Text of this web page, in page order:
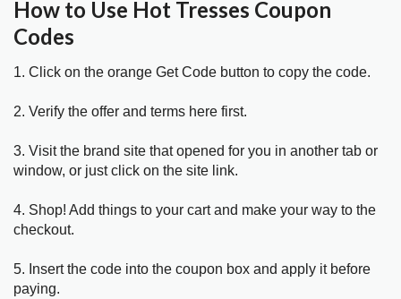
How to Use Hot Tresses Coupon
Codes
1. Click on the orange Get Code button to copy the code.
2. Verify the offer and terms here first.
3. Visit the brand site that opened for you in another tab or
window, or just click on the site link.
4. Shop! Add things to your cart and make your way to the
checkout.
5. Insert the code into the coupon box and apply it before
paying.